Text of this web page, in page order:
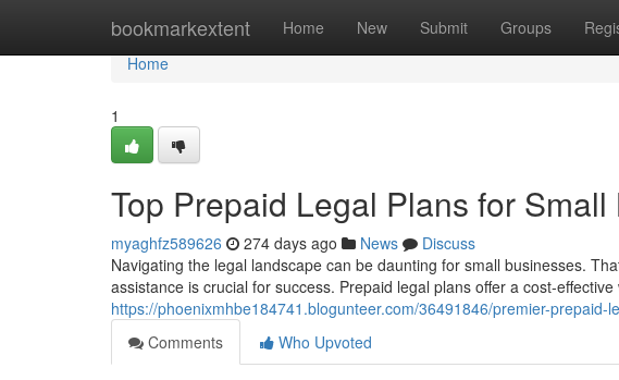
bookmarkextent Home New Submit Groups
Home
Home
1
Top Prepaid Legal Plans for
myaghfz589626 274 days ago News
Discuss
Navigating the legal landscape can be daunting for small businesses.
assistance is crucial for success. Prepaid legal plans offer a cost-effective
https://phoenixmhbe184741.blogunteer.com/36491846/premier-
Comments
Who Upvoted